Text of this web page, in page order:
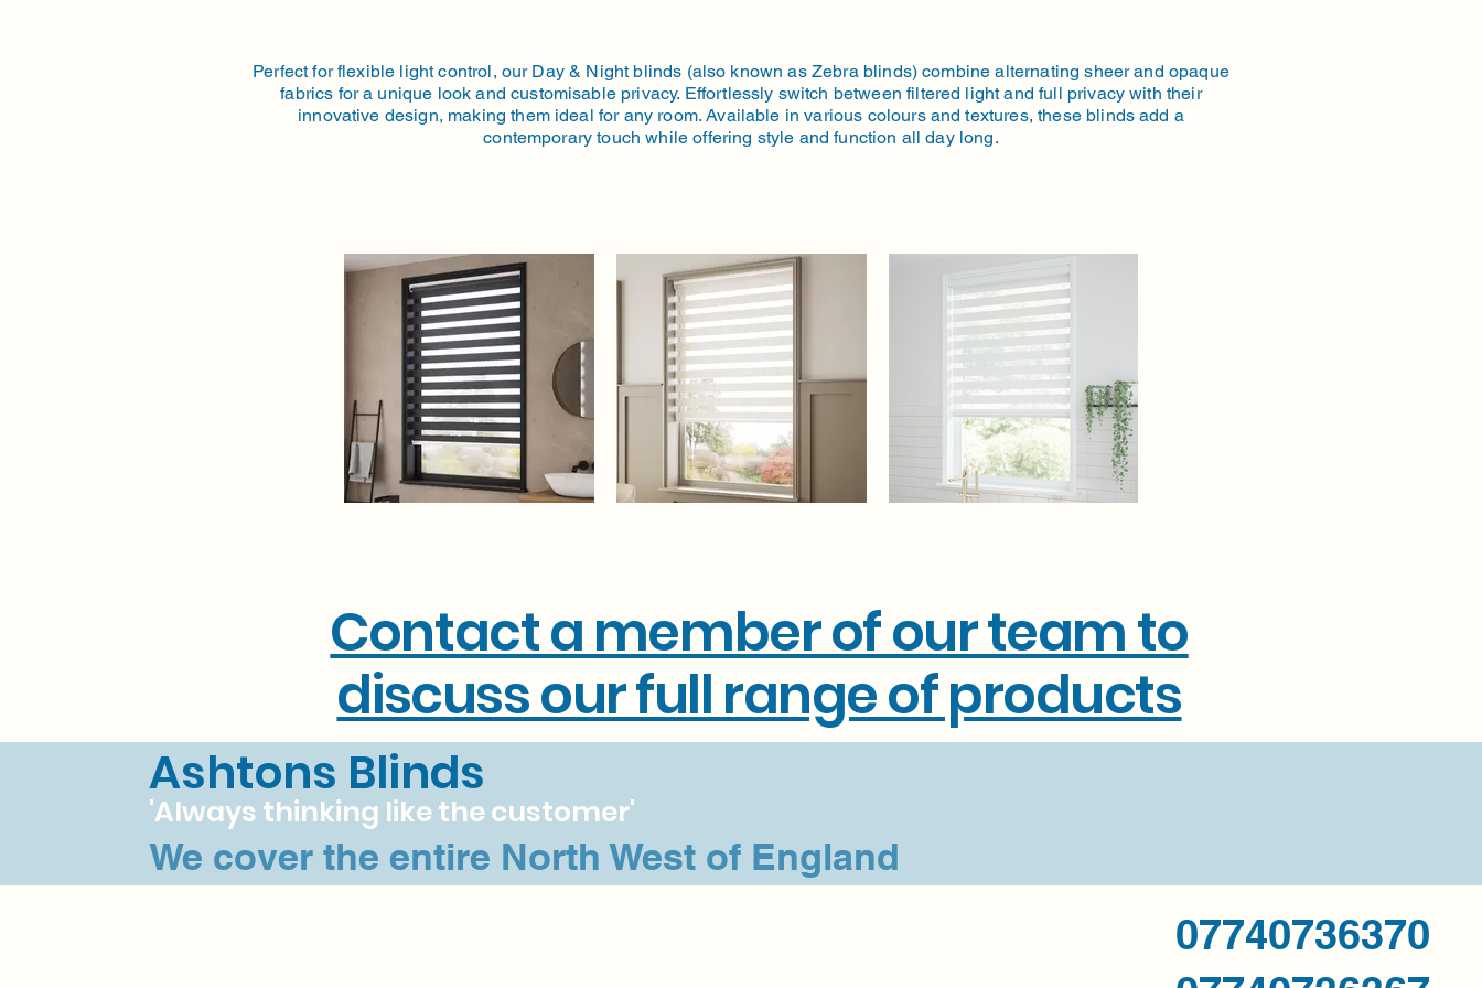
Perfect for flexible light control, our Day & Night blinds (also known as Zebra blinds) combine alternating sheer and opaque
fabrics for a unique look and customisable privacy. Effortlessly switch between filtered light and full privacy with their
innovative design, making them ideal for any room. Available in various colours and textures, these blinds add a
contemporary touch while offering style and function all day long.
Contact a member of our team to
discuss our full range of products
Ashtons Blinds
'Always thinking like the customer'
We cover the entire North West of England
07740736370